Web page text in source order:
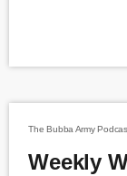
The Bubba Army
Weekly